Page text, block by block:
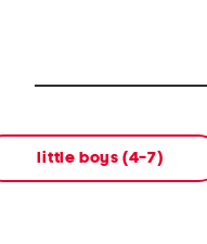
little boys (4-7)